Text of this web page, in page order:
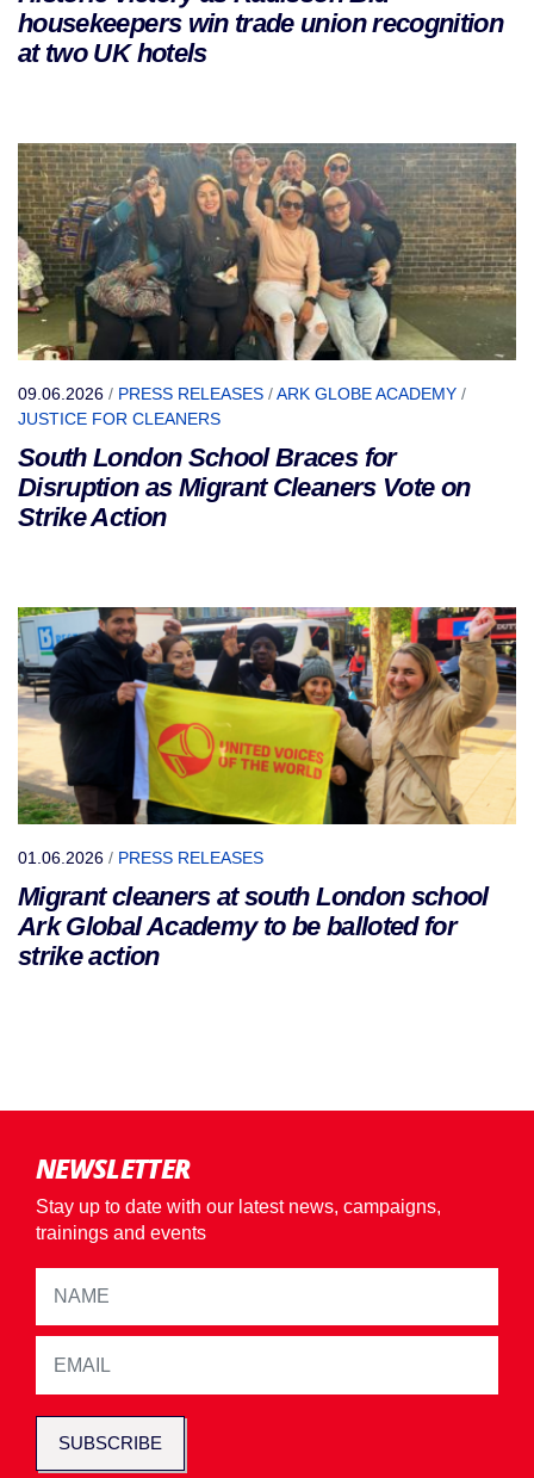
housekeepers win trade union recognition
at two UK hotels
09.06.2026 / PRESS RELEASES /ARK GLOBE ACADEMY /
JUSTICE FOR CLEANERS
South London School Braces for
Disruption as Migrant Cleaners Vote on
Strike Action
01.06.2026 / PRESS RELEASES
Migrant cleaners at south London school
Ark Global Academy to be balloted for
strike action
NEWSLETTER
Stay up to date with our latest news, campaigns,
trainings and events
SUBSCRIBE